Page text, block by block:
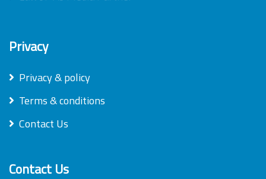
Privacy
Privacy & policy
Terms & conditions
Contact Us
Contact Us